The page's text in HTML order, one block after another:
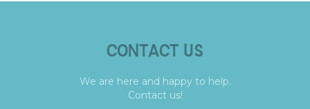
CONTACT US
We are here and happy to help.
Contact us!